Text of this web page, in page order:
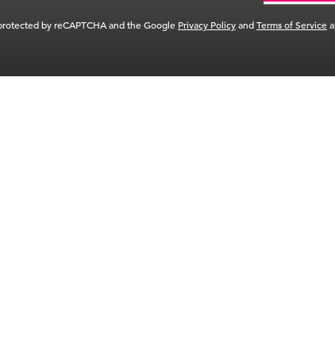
by reCAPTCHA and the Google Privacy PolicyandTerms of Service